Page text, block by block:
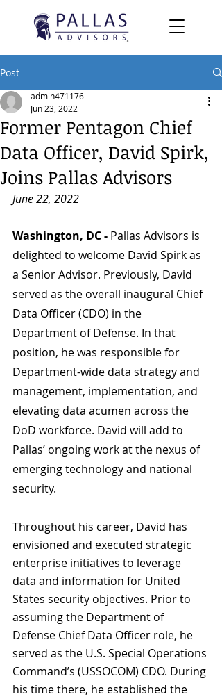
Post
Former Pentagon Chief
Data Officer, David Spirk,
Joins Pallas Advisors
admin471176
Jun 23, 2022
June 22, 2022
Washington, DC - Pallas Advisors is
delighted to welcome David Spirk as
a Senior Advisor. Previously, David
served as the overall inaugural Chief
Data Officer (CDO) in the
Department of Defense. In that
position, he was responsible for
Department-wide data strategy and
management, implementation, and
elevating data acumen across the
DoD workforce. David will add to
Pallas’ ongoing work at the nexus of
emerging technology and national
security.
Throughout his career, David has
envisioned and executed strategic
enterprise initiatives to leverage
data and information for United
States security objectives. Prior to
assuming the Department of
Defense Chief Data Officer role, he
served as the U.S. Special Operations
Command’s (USSOCOM) CDO. During
his time there, he established the